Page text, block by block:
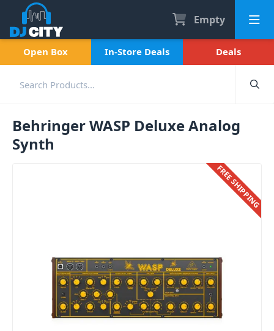
Empty
Open Box In-Store Deals Deals
Behringer WASP Deluxe Analog
Synth
FREE SHIPPING